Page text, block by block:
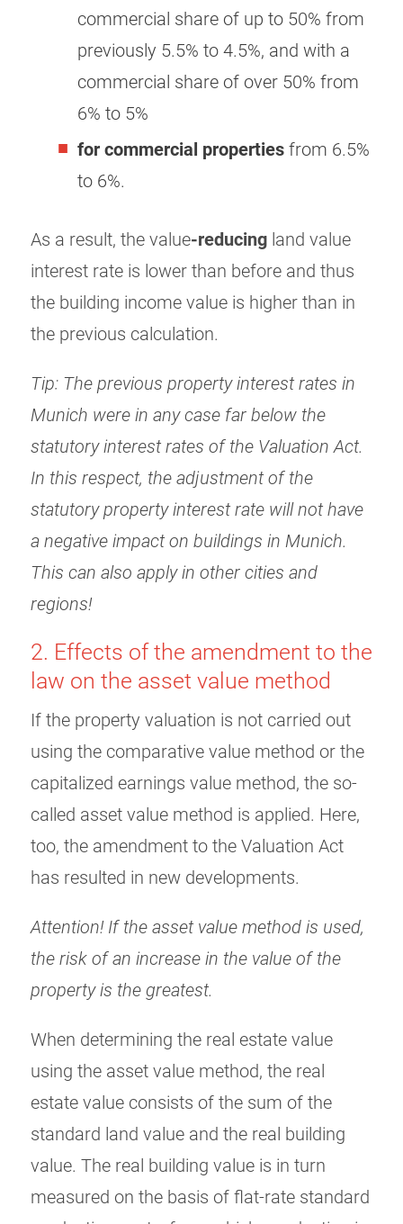
commercial share of up to 50% from
previously 5.5% to 4.5%, and with a
commercial share of over 50% from
6% to 5%
for commercial properties from 6.5%
to 6%.
As a result, the value-reducing land value
interest rate is lower than before and thus
the building income value is higher than in
the previous calculation.
Tip: The previous property interest rates in
Munich were in any case far below the
statutory interest rates of the Valuation Act.
In this respect, the adjustment of the
statutory property interest rate will not have
a negative impact on buildings in Munich.
This can also apply in other cities and
regions!
2. Effects of the amendment to the
law on the asset value method
If the property valuation is not carried out
using the comparative value method or the
capitalized earnings value method, the so-
called asset value method is applied. Here,
too, the amendment to the Valuation Act
has resulted in new developments.
Attention! If the asset value method is used,
the risk of an increase in the value of the
property is the greatest.
When determining the real estate value
using the asset value method, the real
estate value consists of the sum of the
standard land value and the real building
value. The real building value is in turn
measured on the basis of flat-rate standard